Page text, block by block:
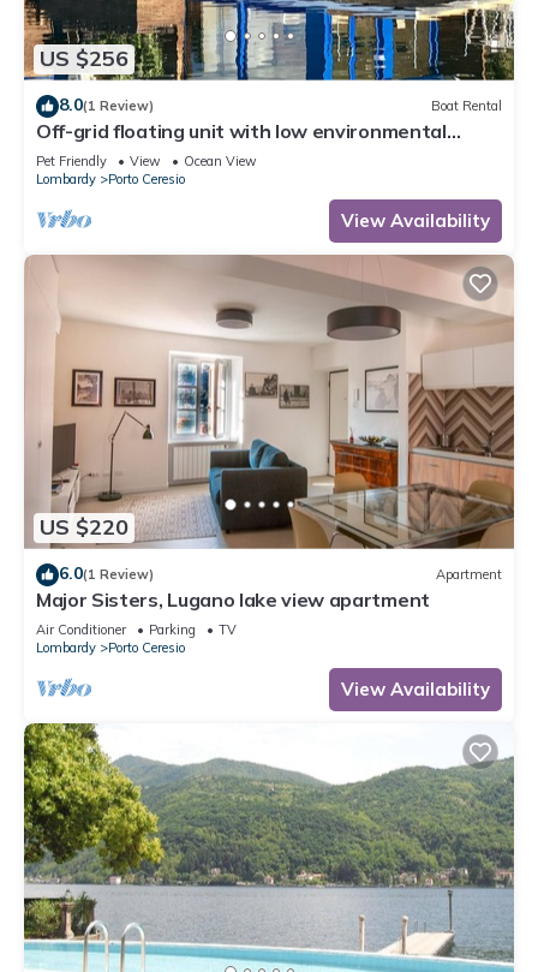
US $256
8.0(1 Review) Boat Rental
Off-grid floating unit with low environmental
impact.
Pet Friendly View
Ocean View
Lombardy
Porto Ceresio
View Availability
US $220
6.0(1 Review) Apartment
Major Sisters, Lugano lake view apartment
Air Conditioner Parking
TV
Lombardy
Porto Ceresio
View Availability